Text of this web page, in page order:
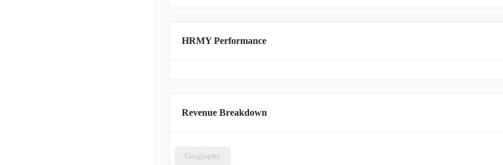
HRMY Performance
Revenue Breakdown
Geography